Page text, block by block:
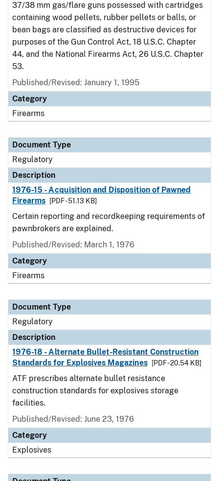
37/38 mm gas/flare guns possessed with cartridges
containing wood pellets, rubber pellets or balls, or
bean bags are classified as destructive devices for
purposes of the Gun Control Act, 18 U.S.C. Chapter
44, and the National Firearms Act, 26 U.S.C. Chapter
53.
Published/Revised: January 1, 1995
Category
Firearms
Document Type
Regulatory
Description
1976-15 - Acquisition and Disposition of Pawned
Firearms
[PDF - 51.13 KB]
Certain reporting and recordkeeping requirements of
pawnbrokers are explained.
Published/Revised: March 1, 1976
Category
Firearms
Document Type
Regulatory
Description
1976-18 - Alternate Bullet-Resistant Construction
Standards for Explosives Magazines
[PDF - 20.54 KB]
ATF prescribes alternate bullet resistance
construction standards for explosives storage
facilities.
Published/Revised: June 23, 1976
Category
Explosives